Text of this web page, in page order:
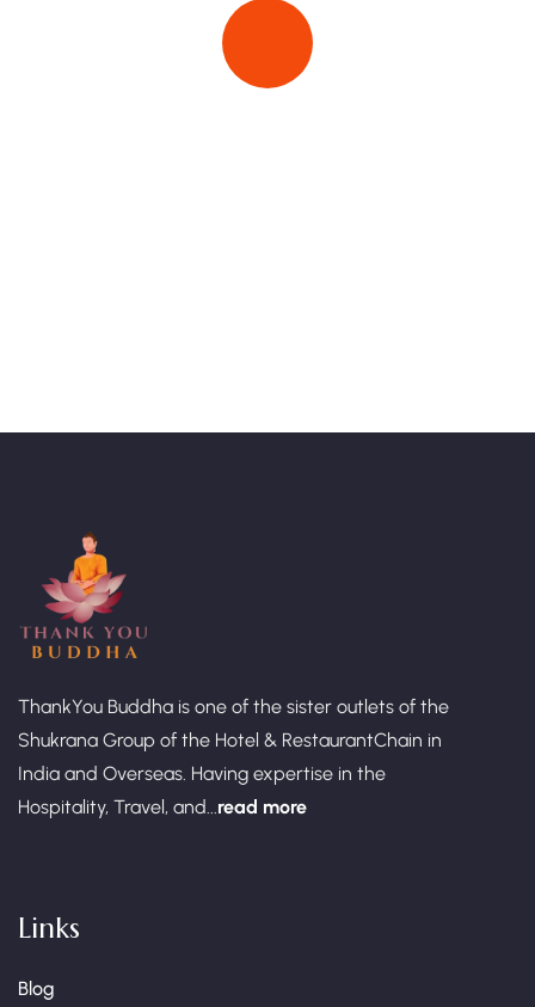
ThankYou Buddha is one of the sister outlets of the
Shukrana Group of the Hotel & RestaurantChain in
India and Overseas. Having expertise in the
Hospitality, Travel, and...read more
Links
Blog